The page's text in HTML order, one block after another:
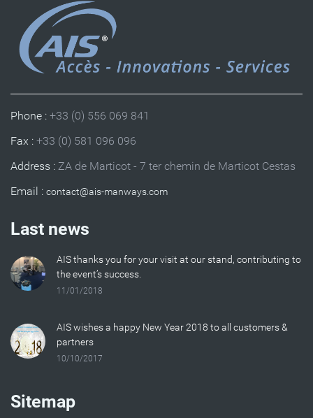
Phone : +33 (0) 556 069 841
Fax : +33 (0) 581 096 096
Address : ZA de Marticot - 7 ter chemin de Marticot Cestas
Email :
Last news
AIS thanks you for your visit at our stand, contributing to
the event’s success.
11/01/2018
AIS wishes a happy New Year 2018 to all customers &
partners
10/10/2017
Sitemap